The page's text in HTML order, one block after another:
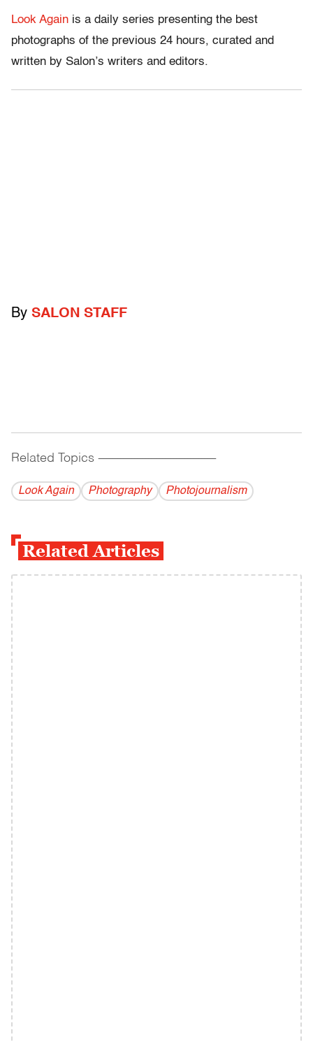
Look Again is a daily series presenting the best
photographs of the previous 24 hours, curated and
written by Salon’s writers and editors.
By SALON STAFF
Related Topics ------------------------------------------
Look Again Photography Photojournalism
Related Articles